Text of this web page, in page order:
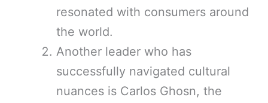
resonated with consumers around
the world.
Another leader who has
successfully navigated cultural
nuances is Carlos Ghosn, the